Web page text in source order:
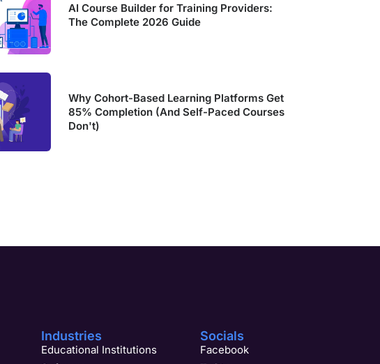
AI Course Builder for Training Providers:
The Complete 2026 Guide
Why Cohort-Based Learning Platforms Get
85% Completion (And Self-Paced Courses
Don't)
Industries
Educational Institutions
Socials
Facebook